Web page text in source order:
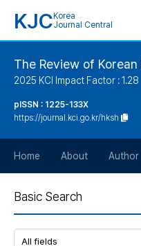
KJC Korea
Journal Central
The Review of
2025 KCI Impact Factor : 1.28
pISSN : 1225-133X
https://journal.kci.go.kr/hksh
Home About Author
Basic Search